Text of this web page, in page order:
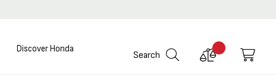
Discover Honda
Search
Compare
My